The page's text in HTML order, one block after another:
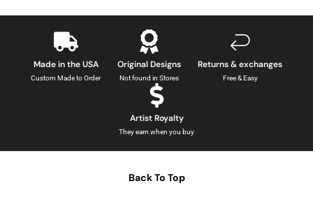
Made in the USA
Custom Made to Order
Original Designs
Not found in Stores
Returns & exchanges
Free & Easy
Artist Royalty
They earn when you buy
Back To Top